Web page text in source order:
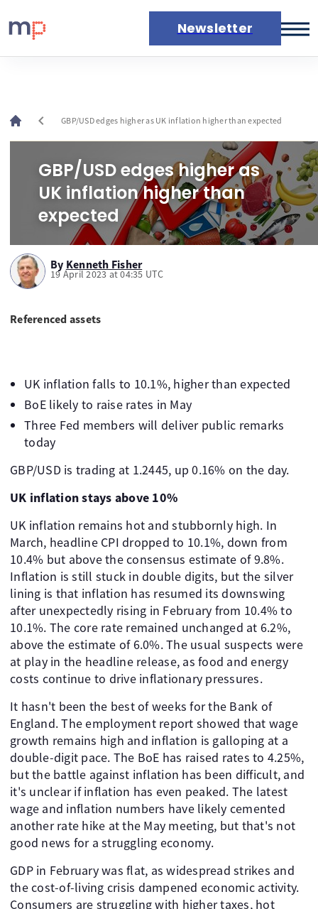
Newsletter
Live rates
Economic calendar
chevron_left GBP/USD edges higher as UK inflation higher than expected
GBP/USD edges higher as
UK inflation higher than
expected
By Kenneth Fisher
19 April 2023 at 04:35 UTC
Referenced assets
UK inflation falls to 10.1%, higher than expected
BoE likely to raise rates in May
Three Fed members will deliver public remarks
today
GBP/USD is trading at 1.2445, up 0.16% on the day.
UK inflation stays above 10%
UK inflation remains hot and stubbornly high. In
March, headline CPI dropped to 10.1%, down from
10.4% but above the consensus estimate of 9.8%.
Inflation is still stuck in double digits, but the silver
lining is that inflation has resumed its downswing
after unexpectedly rising in February from 10.4% to
10.1%. The core rate remained unchanged at 6.2%,
above the estimate of 6.0%. The usual suspects were
at play in the headline release, as food and energy
costs continue to drive inflationary pressures.
It hasn't been the best of weeks for the Bank of
England. The employment report showed that wage
growth remains high and inflation is galloping at a
double-digit pace. The BoE has raised rates to 4.25%,
but the battle against inflation has been difficult, and
it's unclear if inflation has even peaked. The latest
wage and inflation numbers have likely cemented
another rate hike at the May meeting, but that's not
good news for a struggling economy.
GDP in February was flat, as widespread strikes and
the cost-of-living crisis dampened economic activity.
Consumers are struggling with higher taxes, hot